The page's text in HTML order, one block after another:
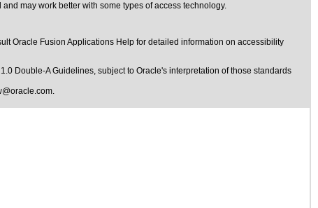
may work better with some types of access technology.
Oracle Fusion Applications Help for detailed information on accessibility
Double-A Guidelines, subject to Oracle's interpretation of those standards
.